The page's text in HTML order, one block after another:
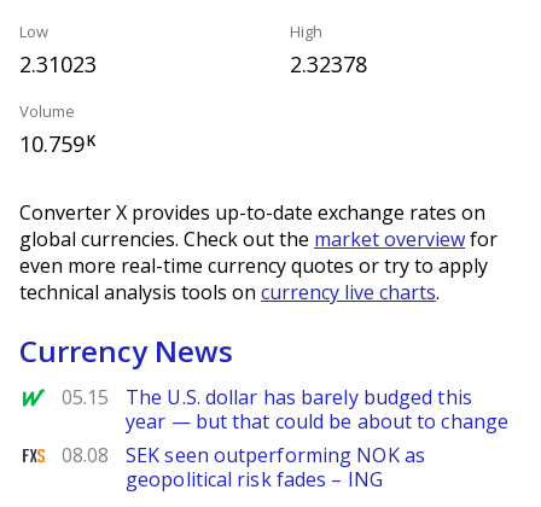
Low
2.31023
High
2.32378
Volume
10.759K
Converter X provides up-to-date exchange rates on
global currencies. Check out the market overviewfor
even more real-time currency quotes or try to apply
technical analysis tools on currency live charts.
Currency News
MarketWatch
05.15
The U.S. dollar has barely budged this
year — but that could be about to change
FXStreet
08.08
SEK seen outperforming NOK as
geopolitical risk fades – ING